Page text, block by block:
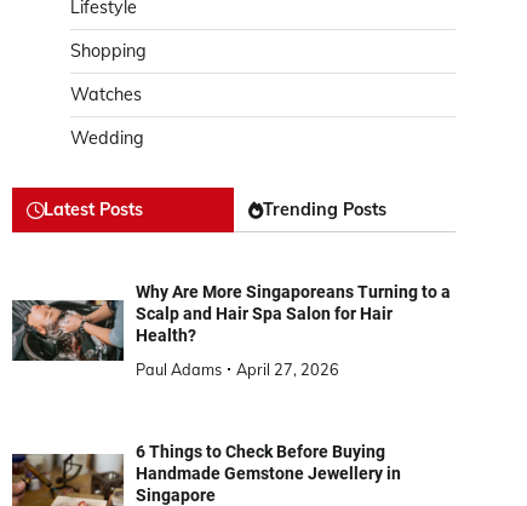
Lifestyle
Shopping
Watches
Wedding
Latest Posts Trending Posts
Why Are More Singaporeans Turning to a
Scalp and Hair Spa Salon for Hair
Health?
Paul Adams
April 27, 2026
6 Things to Check Before Buying
Handmade Gemstone Jewellery in
Singapore